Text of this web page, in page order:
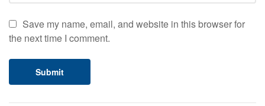
Save my name, email, and website in this browser for
the next time I comment.